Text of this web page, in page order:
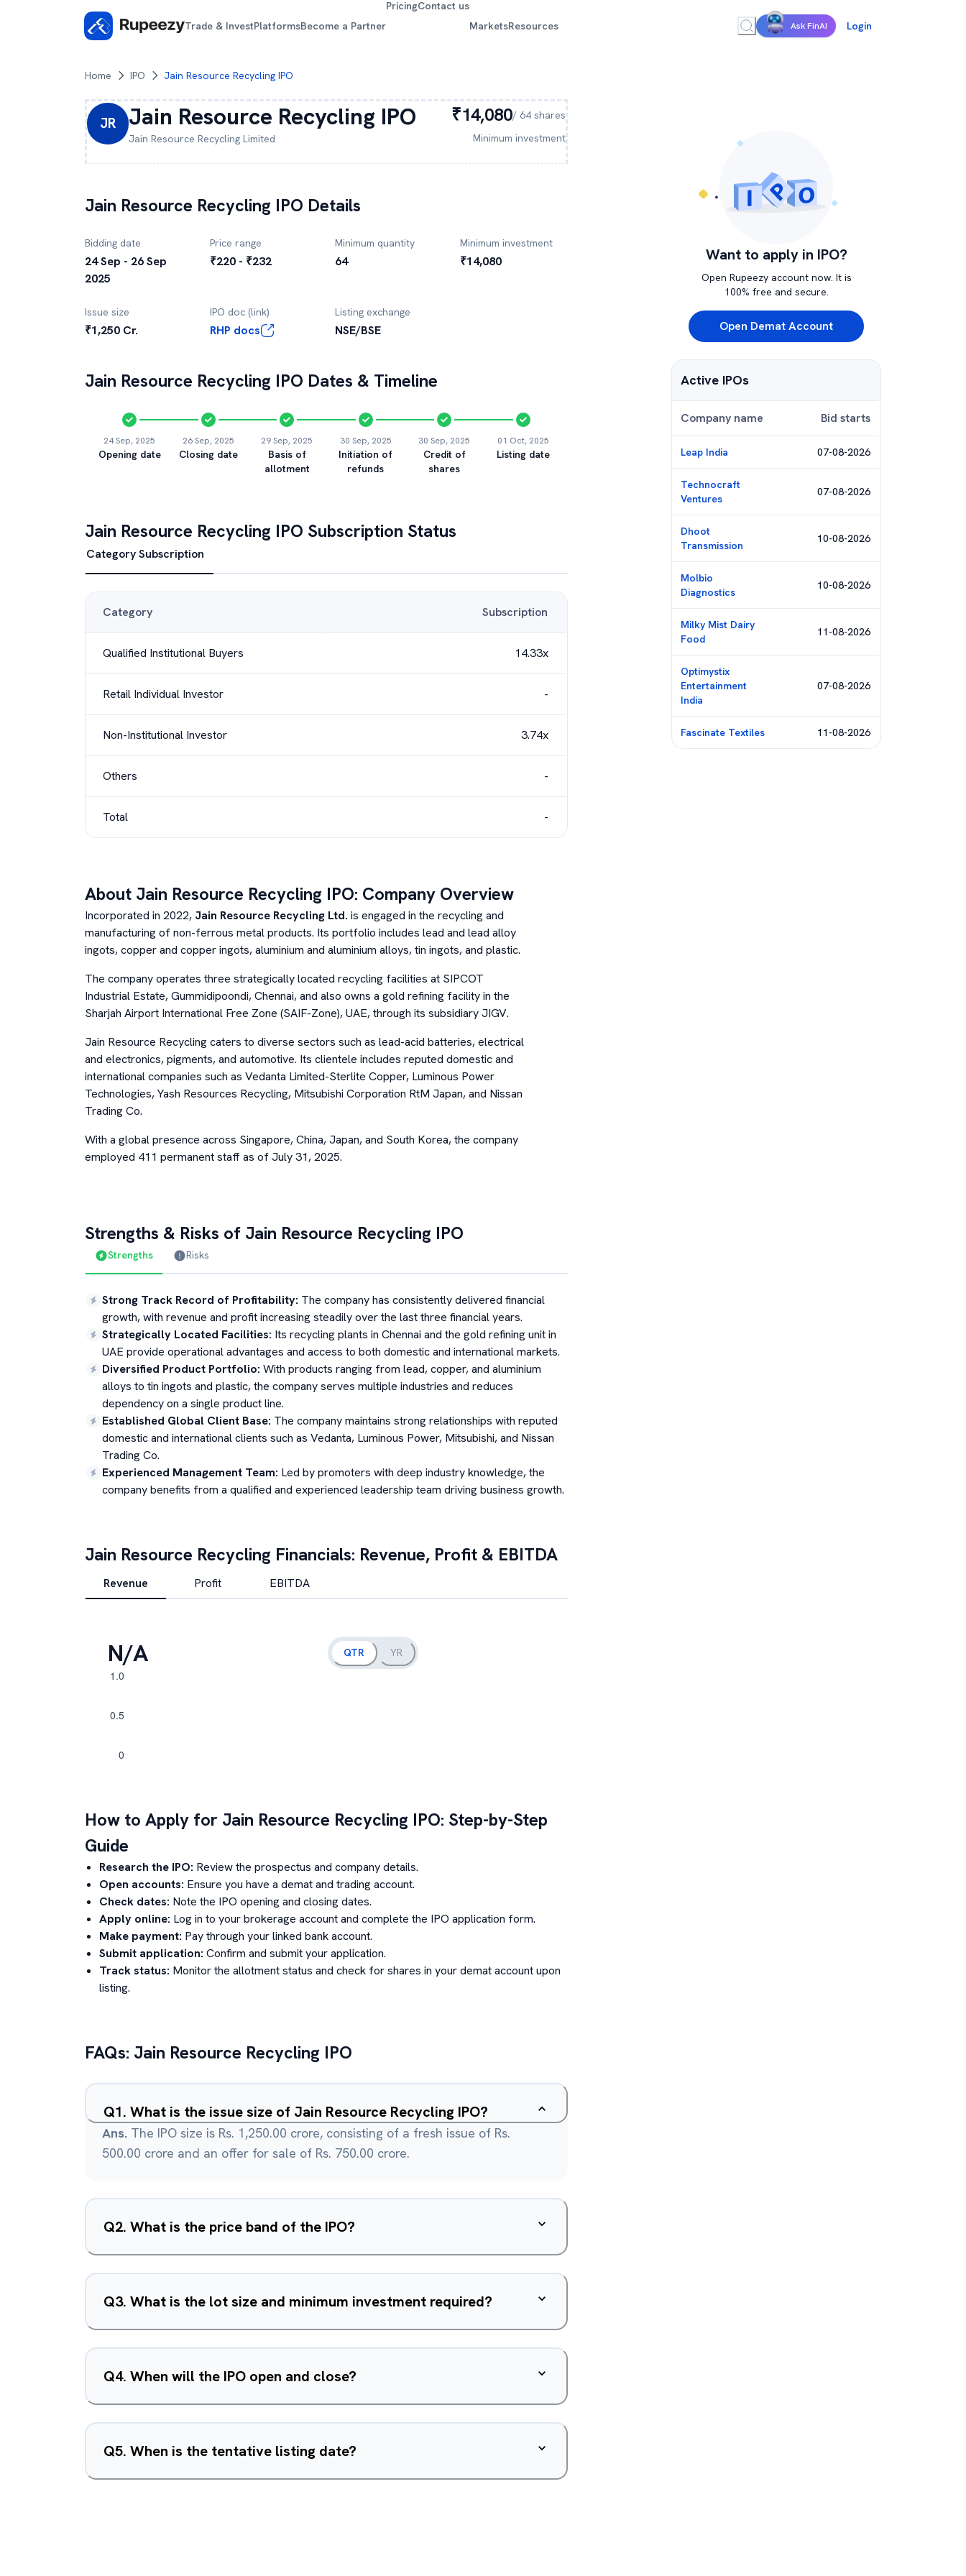
Trade & InvestPlatformsBecome a Partner
PricingContact us
MarketsResources Ask FinAI Login
Home IPO Jain Resource Recycling IPO
JR Jain Resource Recycling IPO
Jain Resource Recycling Limited
₹14,080/ 64 shares
Minimum investment
Jain Resource Recycling IPO Details
Bidding date
24 Sep - 26 Sep
2025
Price range
₹220 - ₹232
Minimum quantity
64
Minimum investment
₹14,080
Issue size
₹1,250 Cr.
IPO doc (link)
RHP docs
Listing exchange
NSE/BSE
Jain Resource Recycling IPO Dates & Timeline
24 Sep, 2025
Opening date
26 Sep, 2025
Closing date
29 Sep, 2025
Basis of
allotment
30 Sep, 2025
Initiation of
refunds
30 Sep, 2025
Credit of
shares
01 Oct, 2025
Listing date
Jain Resource Recycling IPO Subscription Status
Category Subscription
Category Subscription
Qualified Institutional Buyers 14.33x
Retail Individual Investor -
Non-Institutional Investor 3.74x
Others -
Total -
About Jain Resource Recycling IPO: Company Overview
Incorporated in 2022, Jain Resource Recycling Ltd. is engaged in the recycling and
manufacturing of non-ferrous metal products. Its portfolio includes lead and lead alloy
ingots, copper and copper ingots, aluminium and aluminium alloys, tin ingots, and plastic.
The company operates three strategically located recycling facilities at SIPCOT
Industrial Estate, Gummidipoondi, Chennai, and also owns a gold refining facility in the
Sharjah Airport International Free Zone (SAIF-Zone), UAE, through its subsidiary JIGV.
Jain Resource Recycling caters to diverse sectors such as lead-acid batteries, electrical
and electronics, pigments, and automotive. Its clientele includes reputed domestic and
international companies such as Vedanta Limited-Sterlite Copper, Luminous Power
Technologies, Yash Resources Recycling, Mitsubishi Corporation RtM Japan, and Nissan
Trading Co.
With a global presence across Singapore, China, Japan, and South Korea, the company
employed 411 permanent staff as of July 31, 2025.
Strengths & Risks of Jain Resource Recycling IPO
Strengths Risks
Strong Track Record of Profitability: The company has consistently delivered financial
growth, with revenue and profit increasing steadily over the last three financial years.
Strategically Located Facilities: Its recycling plants in Chennai and the gold refining unit in
UAE provide operational advantages and access to both domestic and international markets.
Diversified Product Portfolio: With products ranging from lead, copper, and aluminium
alloys to tin ingots and plastic, the company serves multiple industries and reduces
dependency on a single product line.
Established Global Client Base: The company maintains strong relationships with reputed
domestic and international clients such as Vedanta, Luminous Power, Mitsubishi, and Nissan
Trading Co.
Experienced Management Team: Led by promoters with deep industry knowledge, the
company benefits from a qualified and experienced leadership team driving business growth.
Jain Resource Recycling Financials: Revenue, Profit & EBITDA
Revenue Profit EBITDA
N/A QTR YR
How to Apply for Jain Resource Recycling IPO: Step-by-Step
Guide
Research the IPO: Review the prospectus and company details.
Open accounts: Ensure you have a demat and trading account.
Check dates: Note the IPO opening and closing dates.
Apply online: Log in to your brokerage account and complete the IPO application form.
Make payment: Pay through your linked bank account.
Submit application: Confirm and submit your application.
Track status: Monitor the allotment status and check for shares in your demat account upon
listing.
FAQs: Jain Resource Recycling IPO
Q1. What is the issue size of Jain Resource Recycling IPO?
Ans. The IPO size is Rs. 1,250.00 crore, consisting of a fresh issue of Rs.
500.00 crore and an offer for sale of Rs. 750.00 crore.
Q2. What is the price band of the IPO?
Q3. What is the lot size and minimum investment required?
Q4. When will the IPO open and close?
Q5. When is the tentative listing date?
Want to apply in IPO?
Open Rupeezy account now. It is
100% free and secure.
Open Demat Account
Active IPOs
Company name Bid starts
Leap India 07-08-2026
Technocraft
Ventures
07-08-2026
Dhoot
Transmission
10-08-2026
Molbio
Diagnostics
10-08-2026
Milky Mist Dairy
Food
11-08-2026
Optimystix
Entertainment
India
07-08-2026
Fascinate Textiles 11-08-2026